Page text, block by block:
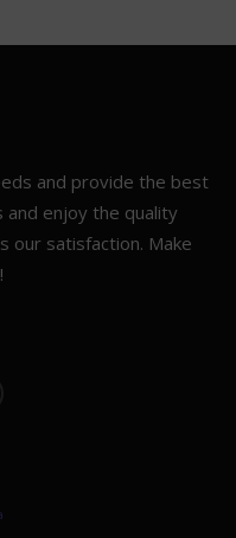
and provide the best
and enjoy the quality
our satisfaction. Make